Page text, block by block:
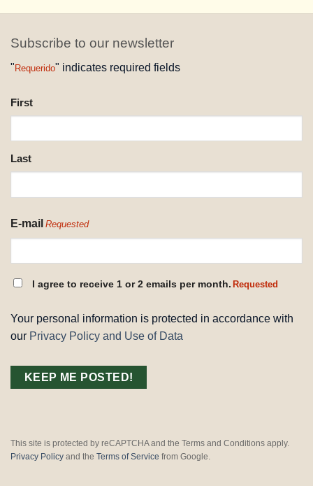
Subscribe to our newsletter
" Requerido" indicates required fields
NAME
REQUESTED
First
Last
E-mail Requested
CONSENT
I agree to receive 1 or 2 emails per month. Requested
Your personal information is protected in accordance with
our Privacy Policy and Use of Data
This site is protected by reCAPTCHA and the Terms and Conditions apply.
Privacy Policy and the Terms of Service from Google.